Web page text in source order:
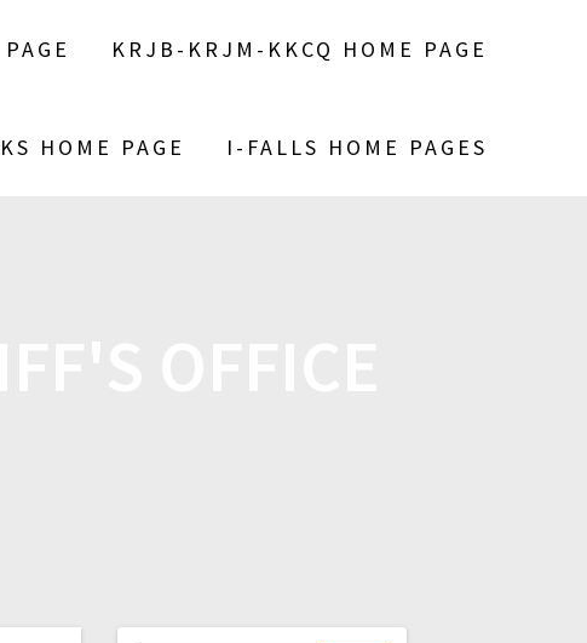
KRJB-KRJM-KKCQ HOME PAGE
HOME PAGE I-FALLS HOME PAGES